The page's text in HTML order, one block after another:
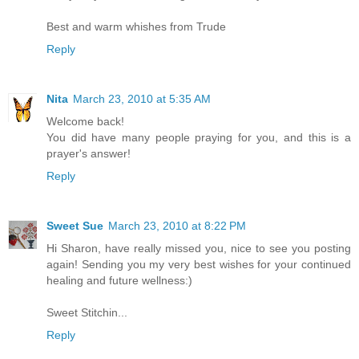
Best and warm whishes from Trude
Reply
Nita March 23, 2010 at 5:35 AM
Welcome back!
You did have many people praying for you, and this is a
prayer's answer!
Reply
Sweet Sue March 23, 2010 at 8:22 PM
Hi Sharon, have really missed you, nice to see you posting
again! Sending you my very best wishes for your continued
healing and future wellness:)
Sweet Stitchin...
Reply